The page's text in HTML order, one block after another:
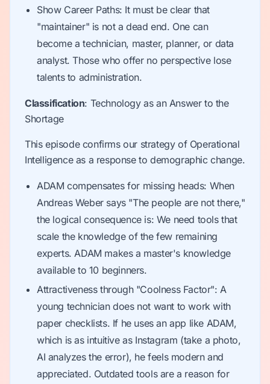
Show Career Paths: It must be clear that
"maintainer" is not a dead end. One can
become a technician, master, planner, or data
analyst. Those who offer no perspective lose
talents to administration.
Classification: Technology as an Answer to the
Shortage
This episode confirms our strategy of Operational
Intelligence as a response to demographic change.
ADAM compensates for missing heads: When
Andreas Weber says "The people are not there,"
the logical consequence is: We need tools that
scale the knowledge of the few remaining
experts. ADAM makes a master's knowledge
available to 10 beginners.
Attractiveness through "Coolness Factor": A
young technician does not want to work with
paper checklists. If he uses an app like ADAM,
which is as intuitive as Instagram (take a photo,
AI analyzes the error), he feels modern and
appreciated. Outdated tools are a reason for